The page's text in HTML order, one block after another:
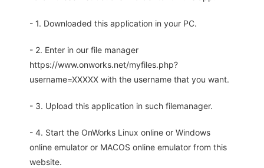
- 1. Downloaded this application in your PC.
- 2. Enter in our file manager
https://www.onworks.net/myfiles.php?
username=XXXXX with the username that you want.
- 3. Upload this application in such filemanager.
- 4. Start the OnWorks Linux online or Windows
online emulator or MACOS online emulator from this
website.